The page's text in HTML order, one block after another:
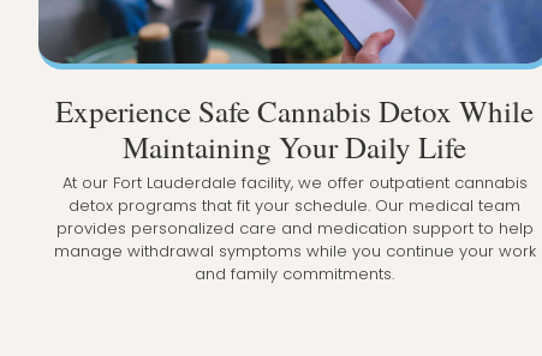
Experience Safe Cannabis Detox While
Maintaining Your Daily Life
At our Fort Lauderdale facility, we offer outpatient cannabis
detox programs that fit your schedule. Our medical team
provides personalized care and medication support to help
manage withdrawal symptoms while you continue your work
and family commitments.